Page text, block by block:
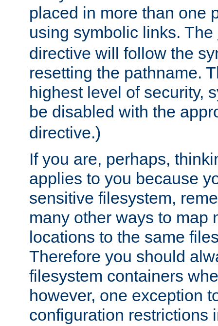
placed in more than one
using symbolic links. The
directive will follow the
resetting the pathname.
highest level of security,
be disabled with the
directive.)
If you are, perhaps,
applies to you because
sensitive filesystem,
many other ways to map
locations to the same
Therefore you should
filesystem containers
however, one exception
configuration restrictions